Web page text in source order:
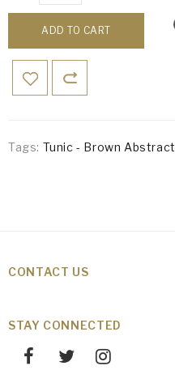
ADD TO CART
Tags: Tunic - Brown Abstract
CONTACT US
STAY CONNECTED